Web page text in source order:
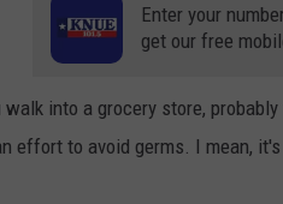
Enter your
get our free
walk into a grocery store,
effort to avoid germs. I mean,